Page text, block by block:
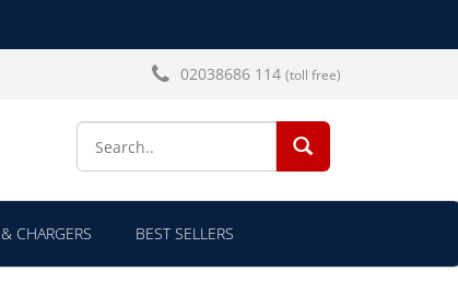
02038686 114 (toll free)
CHARGERS BEST SELLERS